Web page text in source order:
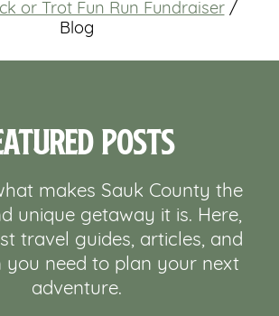
or Trot Fun Run Fundraiser /
Blog
Posts
makes Sauk County the
unique getaway it is. Here,
travel guides, articles, and
you need to plan your next
adventure.